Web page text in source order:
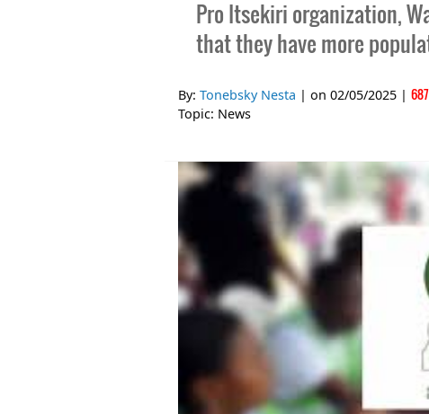
Pro Itsekiri organization,
that they have more
By: Tonebsky Nesta | on 02/05/2025 |
Topic: News